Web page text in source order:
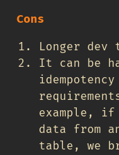
Cons
Longer dev
It can be
example, if
data from
table, we